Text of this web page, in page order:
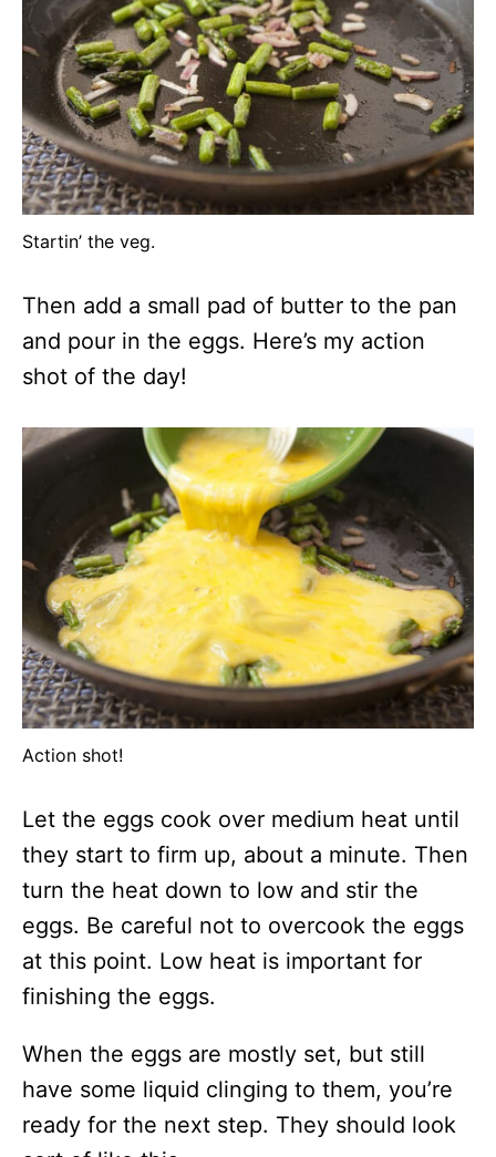
Startin’ the veg.
Then add a small pad of butter to the pan
and pour in the eggs. Here’s my action
shot of the day!
Action shot!
Let the eggs cook over medium heat until
they start to firm up, about a minute. Then
turn the heat down to low and stir the
eggs. Be careful not to overcook the eggs
at this point. Low heat is important for
finishing the eggs.
When the eggs are mostly set, but still
have some liquid clinging to them, you’re
ready for the next step. They should look